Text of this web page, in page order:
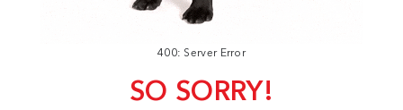
400: Server Error
SO SORRY!